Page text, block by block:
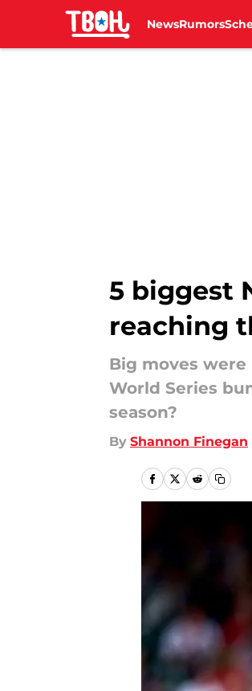
NewsRumors
5 biggest
reaching
Big moves
World Series
season?
By Shannon Finegan